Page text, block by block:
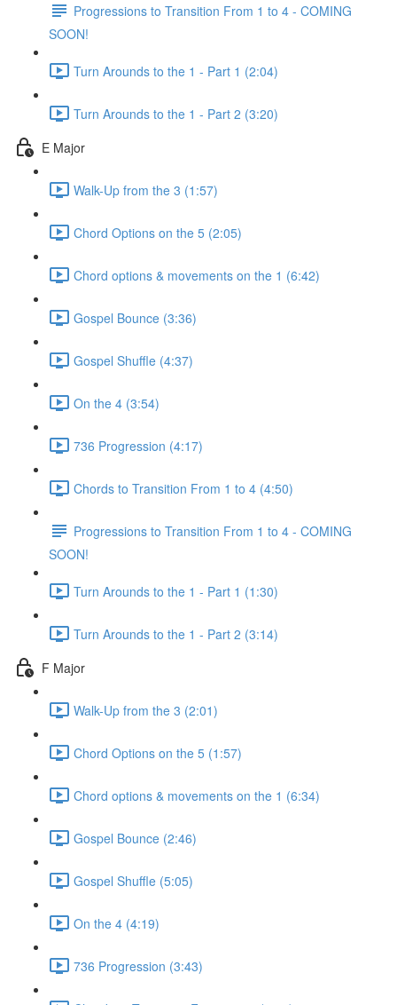
Progressions to Transition From 1 to 4 - COMING
SOON!
Turn Arounds to the 1 - Part 1 (2:04)
Turn Arounds to the 1 - Part 2 (3:20)
E Major
Walk-Up from the 3 (1:57)
Chord Options on the 5 (2:05)
Chord options & movements on the 1 (6:42)
Gospel Bounce (3:36)
Gospel Shuffle (4:37)
On the 4 (3:54)
736 Progression (4:17)
Chords to Transition From 1 to 4 (4:50)
Progressions to Transition From 1 to 4 - COMING
SOON!
Turn Arounds to the 1 - Part 1 (1:30)
Turn Arounds to the 1 - Part 2 (3:14)
F Major
Walk-Up from the 3 (2:01)
Chord Options on the 5 (1:57)
Chord options & movements on the 1 (6:34)
Gospel Bounce (2:46)
Gospel Shuffle (5:05)
On the 4 (4:19)
736 Progression (3:43)